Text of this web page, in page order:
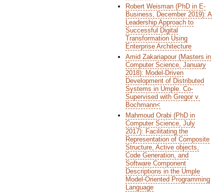
Robert Weisman (PhD in E-
Business, December 2019): A
Leadership Approach to
Successful Digital
Transformation Using
Enterprise Architecture
Amid Zakariapour (Masters in
Computer Science, January
2018): Model-Driven
Development of Distributed
Systems in Umple. Co-
Supervised with Gregor v.
Bochmann<
Mahmoud Orabi (PhD in
Computer Science, July
2017): Facilitating the
Representation of Composite
Structure, Active objects,
Code Generation, and
Software Component
Descriptions in the Umple
Model-Oriented Programming
Language